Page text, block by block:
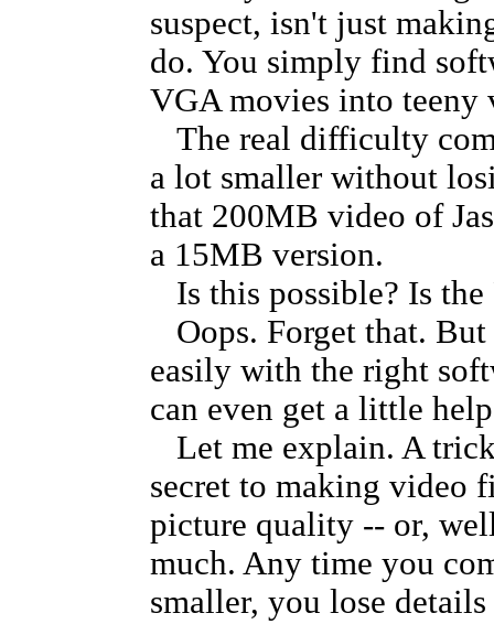
suspect, isn't just
do. You simply find
VGA movies into teeny
The real difficulty
a lot smaller without
that 200MB video of
a 15MB version.
Is this possible? Is the
Oops. Forget that.
easily with the right
can even get a little
Let me explain. A
secret to making video
picture quality -- or,
much. Any time you
smaller, you lose